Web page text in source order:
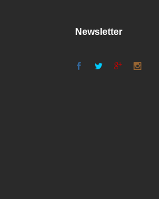
Newsletter